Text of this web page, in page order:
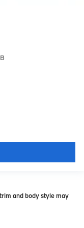
and body style may